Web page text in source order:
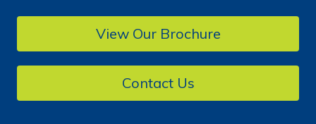
View Our Brochure
Contact Us